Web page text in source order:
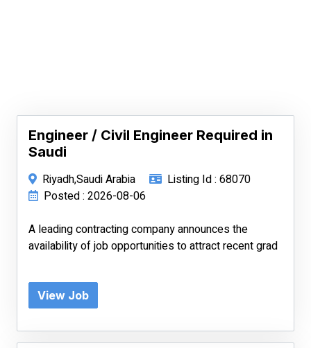
Engineer / Civil Engineer Required in
Saudi
Riyadh,Saudi Arabia
Listing Id : 68070
Posted : 2026-08-06
A leading contracting company announces the
availability of job opportunities to attract recent grad
View Job